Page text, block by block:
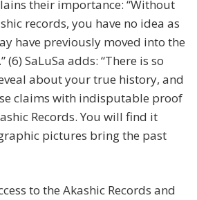
their importance: “Without
records, you have no idea as
have previously moved into the
(6) SaLuSa adds: “There is so
about your true history, and
claims with indisputable proof
Records. You will find it
pictures bring the past
to the Akashic Records and